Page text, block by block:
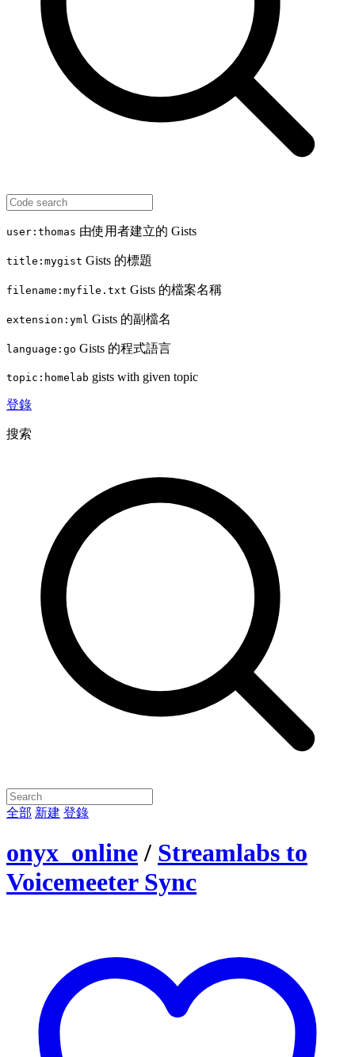
user:thomas 由使用者建立的 Gists
title:mygist Gists 的標題
filename:myfile.txt Gists 的檔案名稱
extension:yml Gists 的副檔名
language:go Gists 的程式語言
topic:homelab gists with given topic
登錄
搜索
全部 新建 登錄
onyx_online / Streamlabs to
Voicemeeter Sync